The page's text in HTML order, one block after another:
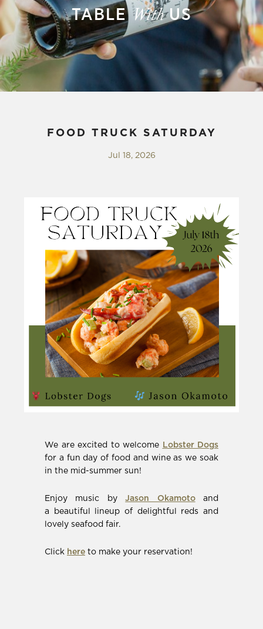
TABLE WithUS
FOOD TRUCK SATURDAY
Jul 18, 2026
We are excited to welcome Lobster Dogs(Opens
in
for a fun day of food and wine as we soak
in the mid-summer sun!
Enjoy music byJason Okamoto(Opens
in
and
a beautiful lineup of delightful reds and
lovely seafood fair.
Click here(Opens
to make your reservation!